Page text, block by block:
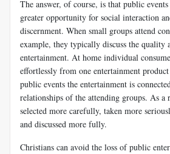
The answer, of course, is that public
greater opportunity for social interaction
discernment. When small groups attend
example, they typically discuss the quality
entertainment. At home individual
effortlessly from one entertainment
public events the entertainment is
relationships of the attending groups. As a
selected more carefully, taken more
and discussed more fully.
Christians can avoid the loss of public